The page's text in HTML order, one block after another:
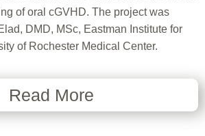
of oral cGVHD. The project was
DMD, MSc, Eastman Institute for
of Rochester Medical Center.
Read More